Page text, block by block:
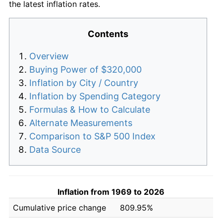
the latest inflation rates.
Contents
Overview
Buying Power of $320,000
Inflation by City / Country
Inflation by Spending Category
Formulas & How to Calculate
Alternate Measurements
Comparison to S&P 500 Index
Data Source
Inflation from 1969 to 2026
Cumulative price change
809.95%